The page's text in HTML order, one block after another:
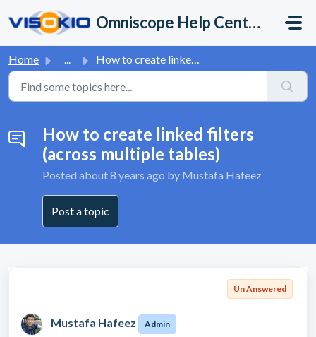
Omniscope Help Center
Home ... How to create linked filters (across multiple tables)
How to create linked filters
(across multiple tables)
Posted about 8 years ago by Mustafa Hafeez
Post a topic
Un Answered
Mustafa Hafeez Admin